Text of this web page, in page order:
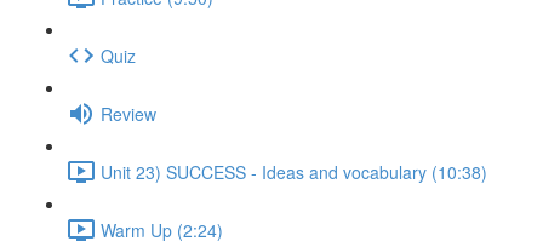
Quiz
Review
Unit 23) SUCCESS - Ideas and vocabulary (10:38)
Warm Up (2:24)